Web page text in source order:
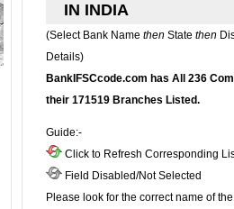
IN INDIA
(Select Bank Name then State then
Details)
BankIFSCcode.com has All 236
their 171519 Branches Listed.
Guide:-
Click to Refresh Corresponding
Field Disabled/Not Selected
Please look for the correct name of